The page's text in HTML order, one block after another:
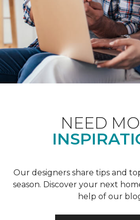
NEED
Our designers share tips and
season. Discover your next
help of our